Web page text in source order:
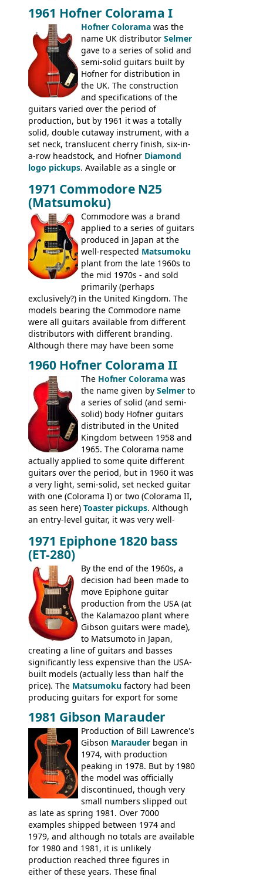
the UK and imported by Selmer, with UK
prices included in guineas. This
catalogue saw the (re-)introduction of the
late sixties Gibson Les Paul Custom and
Les Paul Standard (seepage 69 ) and the
short-lived Hofner Club 70. Other electric
models include: HOFNER ELECTRICS:
Committee, Verithin 66, Ambassador,
President, Senator, Galaxie, HOFNER
BASSES: Violin bass, Verithin bass,
Senator bass, Professional bass GIBSON
ELECTRICS: Barney Kessel, ES-330TD, ES-
335TD, ES-345TD, ES-175D, ES-125CD, SG
Standard, SG Junior, SG Special GIBSON
acoustics branded Gibson, Hofner, Selmer
and Giannini
1961 Hofner Colorama I
Hofner Colorama was the
name UK distributor Selmer
gave to a series of solid and
semi-solid guitars built by
Hofner for distribution in
the UK. The construction
and specifications of the
guitars varied over the period of
production, but by 1961 it was a totally
solid, double cutaway instrument, with a
set neck, translucent cherry finish, six-in-
a-row headstock, and Hofner Diamond
logo pickups. Available as a single or
version would have been sold in
mainland Europe as the Hofner 161.
1971 Commodore N25
(Matsumoku)
Commodore was a brand
applied to a series of guitars
produced in Japan at the
well-respected Matsumoku
plant from the late 1960s to
the mid 1970s - and sold
primarily (perhaps
exclusively?) in the United Kingdom. The
models bearing the Commodore name
were all guitars available from different
distributors with different branding.
Although there may have been some
(specifically headstock branding) most
had the same basic bodies, hardware and
construction. Equivalent models to the
Commodore N25 (and this is by no means
an exhaustive list) include the Aria 5102T,
Conrad 5102T(?), Electra 2221, Lyle 5102T,
Ventura V-1001, Univox Coily - and most
famously the Epiphone 5102T / Epiphone
EA-250.
1960 Hofner Colorama II
The Hofner Colorama was
the name given by Selmer to
a series of solid (and semi-
solid) body Hofner guitars
distributed in the United
Kingdom between 1958 and
1965. The Colorama name
actually applied to some quite different
guitars over the period, but in 1960 it was
a very light, semi-solid, set necked guitar
with one (Colorama I) or two (Colorama II,
as seen here) Toaster pickups. Although
an entry-level guitar, it was very well-
step up (at least in terms of
craftsmanship) from many of the
Colorama guitars that would follow, and a
good deal of the guitars available in
Britain circa 1960.
1971 Epiphone 1820 bass
(ET-280)
By the end of the 1960s, a
decision had been made to
move Epiphone guitar
production from the USA (at
the Kalamazoo plant where
Gibson guitars were made),
to Matsumoto in Japan,
creating a line of guitars and basses
significantly less expensive than the USA-
built models (actually less than half the
price). The Matsumoku factory had been
producing guitars for export for some
number of guitar models and the 5120
electric acoustic bass) were the first
Epiphone models to be made there.
These new Epiphones were based on
existing Matsumoku guitars, sharing
body shapes, and hardware, but the
Epiphone line was somewhat upgraded,
with inlaid logos and a 2x2 peghead
configuration. Over the course of the 70s,
the Japanese output improved
dramatically, and in many ways these
early 70s models are a low point for the
brand. Having said this, there are a lot
worse guitars out there, and as well as
1981 Gibson Marauder
Production of Bill Lawrence's
Gibson Marauder began in
1974, with production
peaking in 1978. But by 1980
the model was officially
discontinued, though very
small numbers slipped out
as late as spring 1981. Over 7000
examples shipped between 1974 and
1979, and although no totals are available
for 1980 and 1981, it is unlikely
production reached three figures in
either of these years. These final